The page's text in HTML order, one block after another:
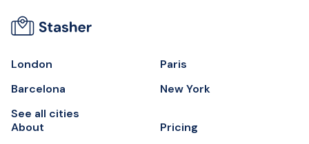
London
Paris
Barcelona
New York
See all cities
About
Pricing